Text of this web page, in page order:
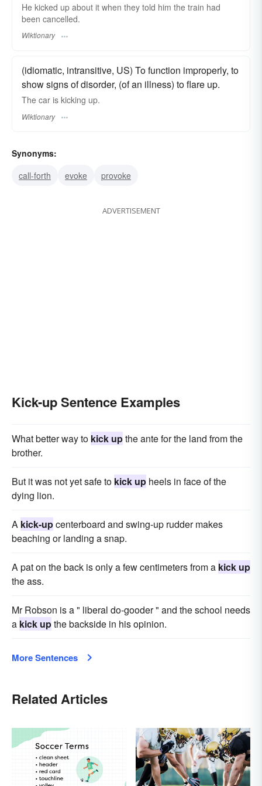
He kicked up about it when they told him the train had
been cancelled.
Wiktionary
(idiomatic, intransitive, US) To function improperly, to
show signs of disorder, (of an illness) to flare up.
The car is kicking up.
Wiktionary
Synonyms:
call-forth
evoke provoke
ADVERTISEMENT
Kick-up Sentence Examples
What better way to kick upthe ante for the land from the
brother.
But it was not yet safe to kick up heels in face of the
dying lion.
A kick-upcenterboard and swing-up rudder makes
beaching or landing a snap.
A pat on the back is only a few centimeters from a kick up
the ass.
Mr Robson is a " liberal do-gooder " and the school needs
a kick upthe backside in his opinion.
More Sentences
Related Articles